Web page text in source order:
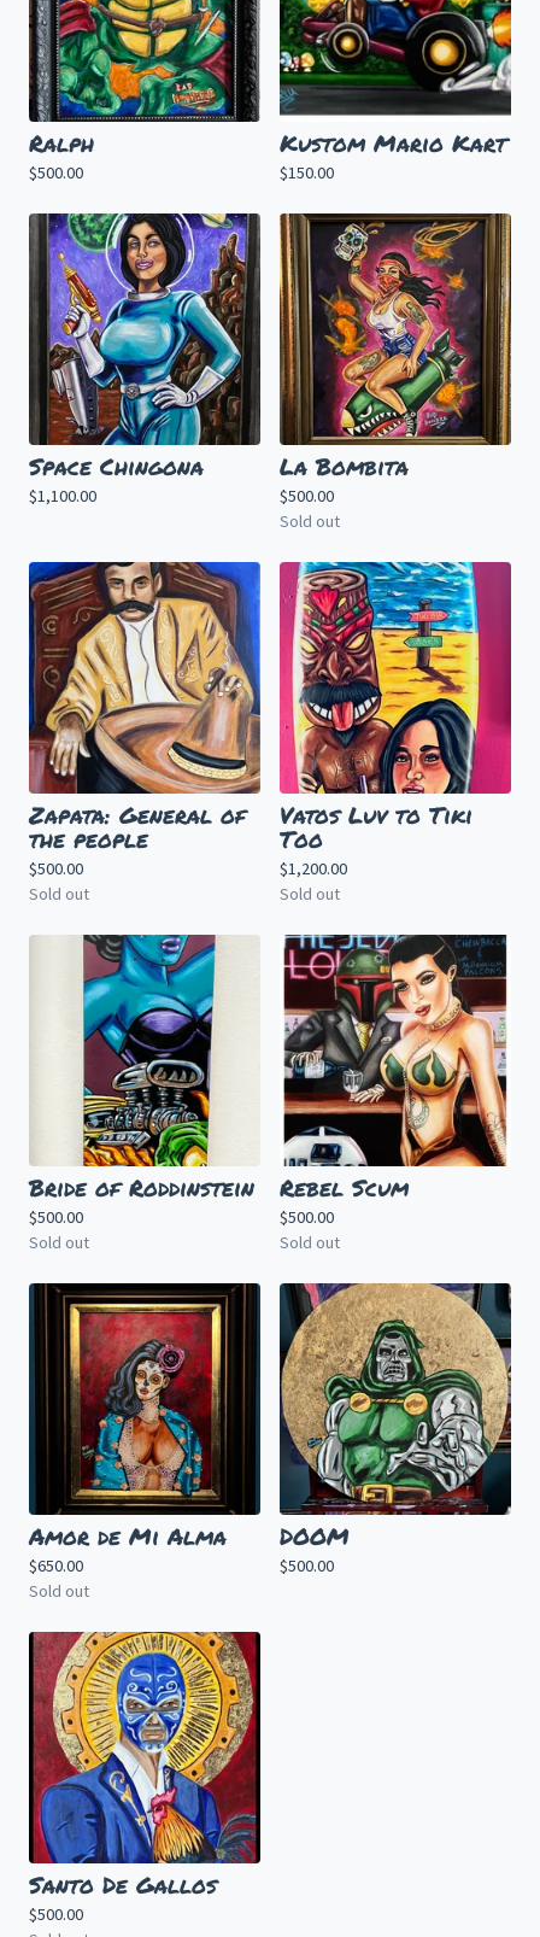
Ralph
$500.00
Kustom Mario Kart
$150.00
Space Chingona
$1,100.00
La Bombita
$500.00
Sold out
Zapata: General of
the people
$500.00
Sold out
Vatos Luv to Tiki
Too
$1,200.00
Sold out
Bride of Roddinstein
$500.00
Sold out
Rebel Scum
$500.00
Sold out
Amor de Mi Alma
$650.00
Sold out
DOOM
$500.00
Santo De Gallos
$500.00